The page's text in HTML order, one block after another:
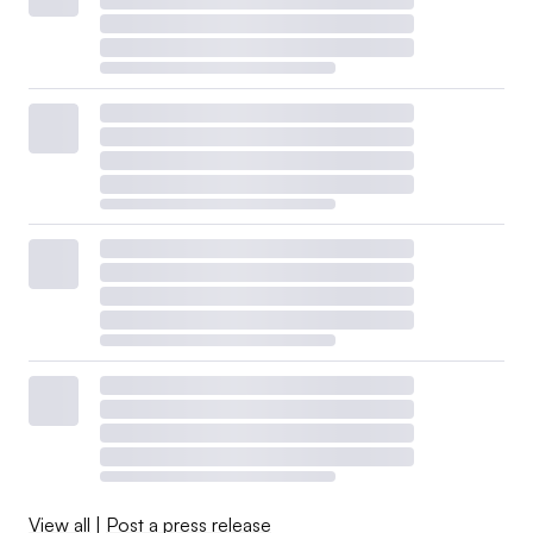
CA100+ focuses on engaging companies to improve their
climate change governance, slash emissions and
strengthen climate-related financial disclosures to “create
long-term shareholder value,”according to its website
Ongoing scrutiny from House Republicans caused
several of its members toexit the group last year
JPMorgan Asset Management, State Street Global
Advisors, Invesco, Pacific Investment Management
Company, Goldman Sachs’ asset management arm and
subsidiaries of Franklin Templeton and Sun Life
Financial all left CA100+ last year, prior to the NZBA
and NZAM exodus. Meanwhile, BlackRock downgraded
its membership to a smaller international arm.
View all Post a press release